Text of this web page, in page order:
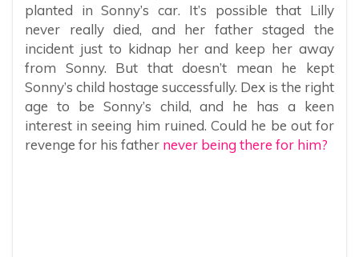
planted in Sonny’s car. It’s possible that Lilly
never really died, and her father staged the
incident just to kidnap her and keep her away
from Sonny. But that doesn’t mean he kept
Sonny’s child hostage successfully. Dex is the right
age to be Sonny’s child, and he has a keen
interest in seeing him ruined. Could he be out for
revenge for his father never being there for him?